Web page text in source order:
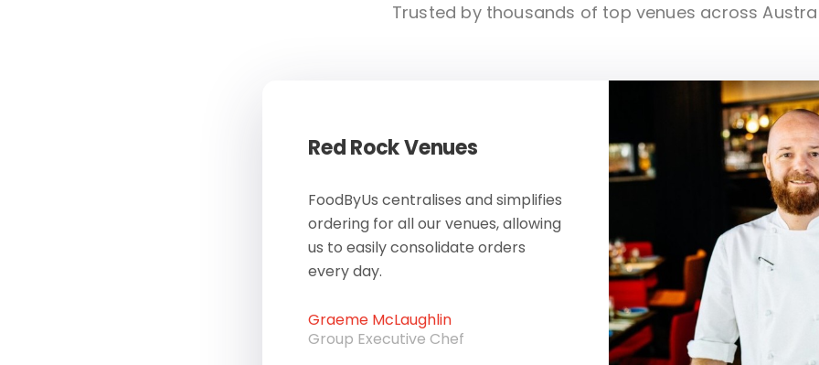
Trusted by thousands of top venues across
Red Rock Venues
FoodByUs centralises and simplifies
ordering for all our venues, allowing
us to easily consolidate orders
every day.
Graeme McLaughlin
Group Executive Chef